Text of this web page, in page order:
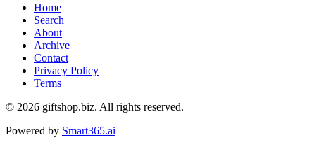
Home
Search
About
Archive
Contact
Privacy Policy
Terms
© 2026 giftshop.biz. All rights reserved.
Powered by Smart365.ai